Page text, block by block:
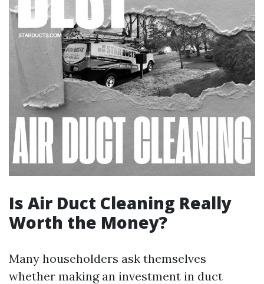
Is Air Duct Cleaning Really
Worth the Money?
Many householders ask themselves
whether making an investment in duct